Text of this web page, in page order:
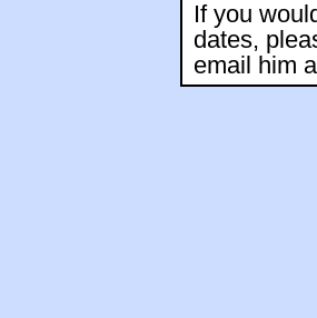
If you
dates,
email him